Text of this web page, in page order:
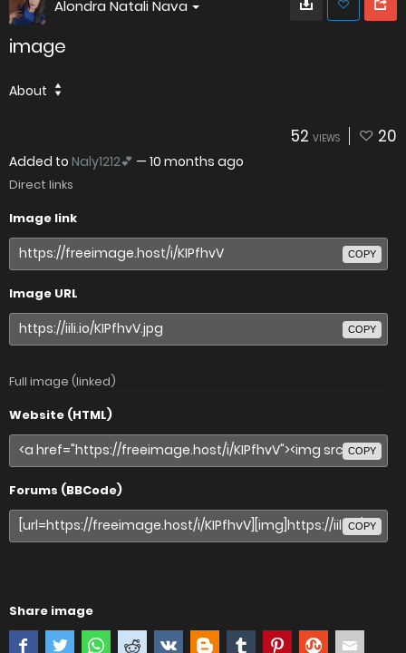
Alondra Natali Nava
image
About
52 VIEWS 20
Added to Naly1212💕 — 10 months ago
Direct links
Image link
COPY
Image URL
COPY
Full image (linked)
Website (HTML)
COPY
Forums (BBCode)
COPY
Share image